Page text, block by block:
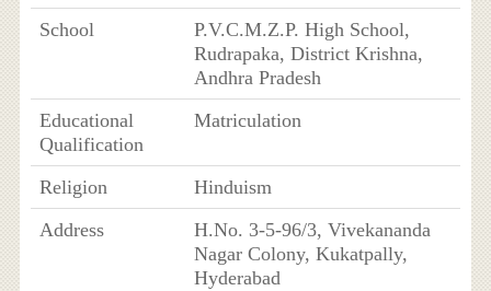
School
P.V.C.M.Z.P. High School,
Rudrapaka, District Krishna,
Andhra Pradesh
Educational
Qualification
Matriculation
Religion
Hinduism
Address
H.No. 3-5-96/3, Vivekananda
Nagar Colony, Kukatpally,
Hyderabad